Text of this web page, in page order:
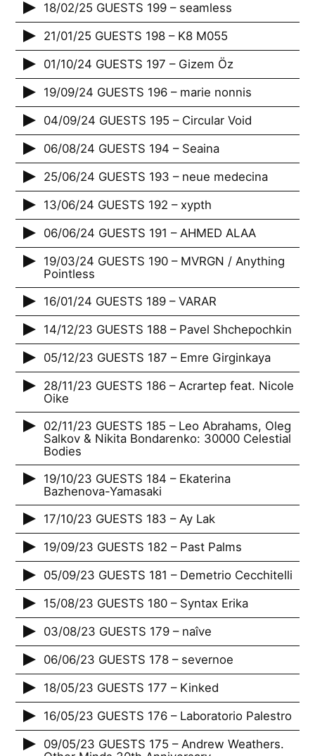
18/02/25 GUESTS 199 – seamless
21/01/25 GUESTS 198 – K8 M055
01/10/24 GUESTS 197 – Gizem Öz
19/09/24 GUESTS 196 – marie nonnis
04/09/24 GUESTS 195 – Circular Void
06/08/24 GUESTS 194 – Seaina
25/06/24 GUESTS 193 – neue medecina
13/06/24 GUESTS 192 – xypth
06/06/24 GUESTS 191 – AHMED ALAA
19/03/24 GUESTS 190 – MVRGN / Anything
Pointless
16/01/24 GUESTS 189 – VARAR
14/12/23 GUESTS 188 – Pavel Shchepochkin
05/12/23 GUESTS 187 – Emre Girginkaya
28/11/23 GUESTS 186 – Acrartep feat. Nicole
Oike
02/11/23 GUESTS 185 – Leo Abrahams, Oleg
Salkov & Nikita Bondarenko: 30000 Celestial
Bodies
19/10/23 GUESTS 184 – Ekaterina
Bazhenova-Yamasaki
17/10/23 GUESTS 183 – Ay Lak
19/09/23 GUESTS 182 – Past Palms
05/09/23 GUESTS 181 – Demetrio Cecchitelli
15/08/23 GUESTS 180 – Syntax Erika
03/08/23 GUESTS 179 – naîve
06/06/23 GUESTS 178 – severnoe
18/05/23 GUESTS 177 – Kinked
16/05/23 GUESTS 176 – Laboratorio Palestro
09/05/23 GUESTS 175 – Andrew Weathers.